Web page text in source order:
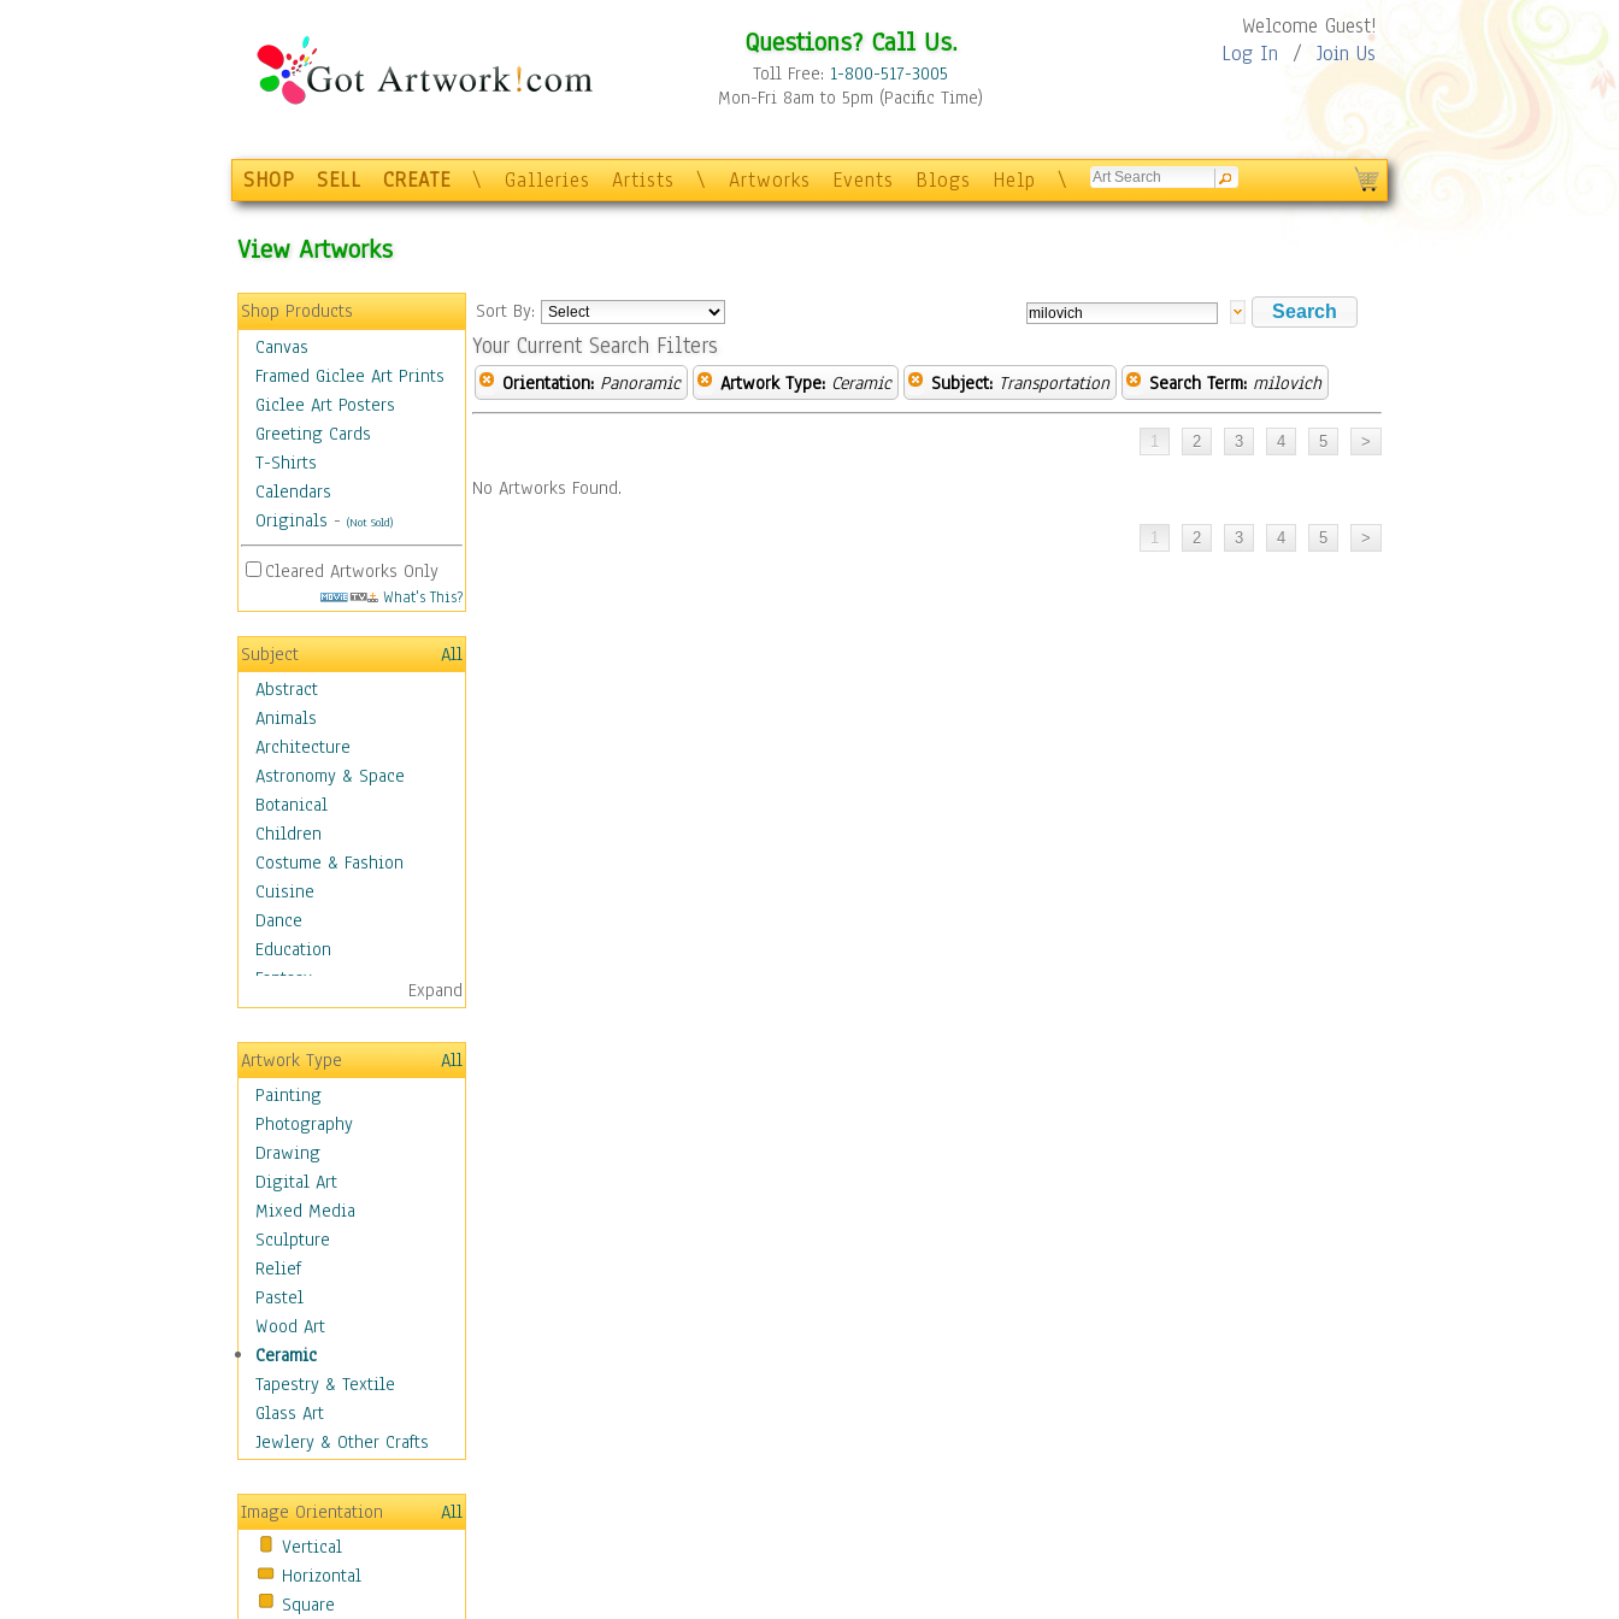
Questions? Call Us.
Toll Free: 1-800-517-3005
Mon-Fri 8am to 5pm (Pacific Time)
Welcome Guest!
Log In / Join Us
SHOP SELL CREATE \ Galleries Artists \ Artworks Events Blogs Help \
View Artworks
Shop Products
Canvas
Framed Giclee Art Prints
Giclee Art Posters
Greeting Cards
T-Shirts
Calendars
Originals - (Not Sold)
Cleared Artworks Only
What's This?
Subject
All
Abstract
Animals
Architecture
Astronomy & Space
Botanical
Children
Costume & Fashion
Cuisine
Dance
Education
Fantasy
Figurative
Hobbies
Holidays
Home & Hearth
Maps
Military & Law
Motivational
Movies
Music
People
Places
Religion & Spirituality
Scenic / Landscapes
Seasons
Sport
Still Life
Transportation
Air Transportation
Ground Transportation
Water Transportation
World Culture
Expand
Artwork Type
All
Painting
Photography
Drawing
Digital Art
Mixed Media
Sculpture
Relief
Pastel
Wood Art
Ceramic
Tapestry & Textile
Glass Art
Jewlery & Other Crafts
Image Orientation
All
Vertical
Horizontal
Square
Sort By:
Your Current Search Filters
Orientation: Panoramic Artwork Type: Ceramic Subject: Transportation Search Term: milovich
No Artworks Found.